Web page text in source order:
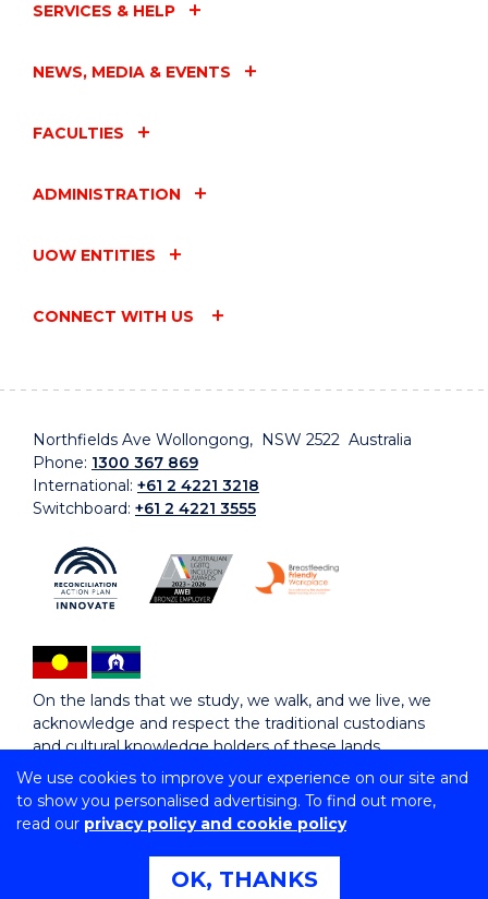
We use cookies to improve your experience on our site and
to show you personalised advertising. To find out more,
read our privacy policy and cookie policy
OK, THANKS
SERVICES & HELP
NEWS, MEDIA & EVENTS
FACULTIES
ADMINISTRATION
UOW ENTITIES
CONNECT WITH US
Northfields Ave Wollongong, NSW 2522 Australia
Phone: 1300 367 869
International: +61 2 4221 3218
Switchboard: +61 2 4221 3555
On the lands that we study, we walk, and we live, we
acknowledge and respect the traditional custodians
and cultural knowledge holders of these lands.
Copyright © 2026 University of Wollongong
CRICOS Provider No: 00102E | TEQSA Provider ID:
Copyright & disclaimer
Privacy & cookie usage
Accessibility Statement